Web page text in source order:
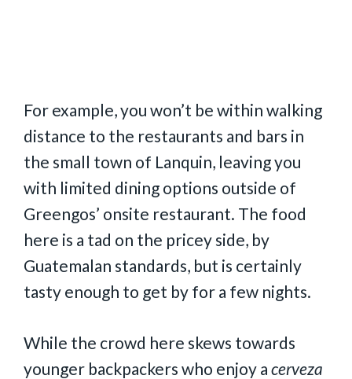
For example, you won’t be within walking
distance to the restaurants and bars in
the small town of Lanquin, leaving you
with limited dining options outside of
Greengos’ onsite restaurant. The food
here is a tad on the pricey side, by
Guatemalan standards, but is certainly
tasty enough to get by for a few nights.
While the crowd here skews towards
younger backpackers who enjoy a cerveza